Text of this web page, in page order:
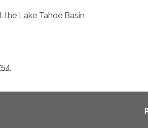
Lake Tahoe Basin